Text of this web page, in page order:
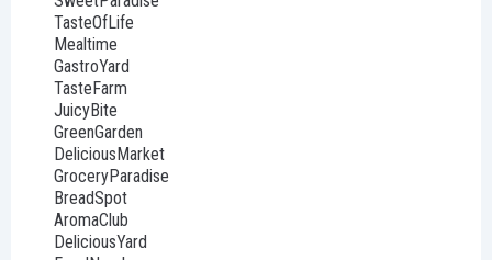
TasteOfLife
Mealtime
GastroYard
TasteFarm
JuicyBite
GreenGarden
DeliciousMarket
GroceryParadise
BreadSpot
AromaClub
DeliciousYard